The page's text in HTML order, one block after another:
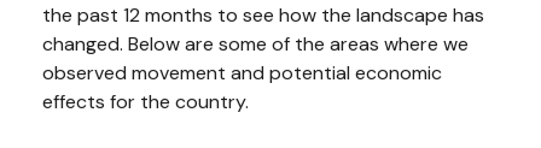
the past 12 months to see how the landscape has
changed. Below are some of the areas where we
observed movement and potential economic
effects for the country.